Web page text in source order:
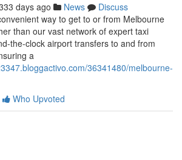
days ago News
Discuss
way to get to or from Melbourne
than our vast network of expert taxi
the-clock airport transfers to and from
a
36341480/melbourne-
Who Upvoted